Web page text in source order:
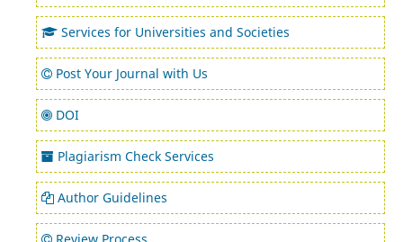
Services for Universities and Societies
Post Your Journal with Us
DOI
Plagiarism Check Services
Author Guidelines